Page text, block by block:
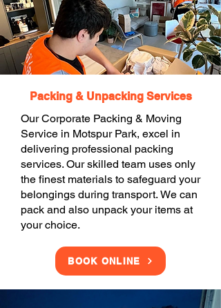
Packing & Unpacking Services
Our Corporate Packing & Moving
Service in Motspur Park, excel in
delivering professional packing
services. Our skilled team uses only
the finest materials to safeguard your
belongings during transport. We can
pack and also unpack your items at
your choice.
BOOK ONLINE